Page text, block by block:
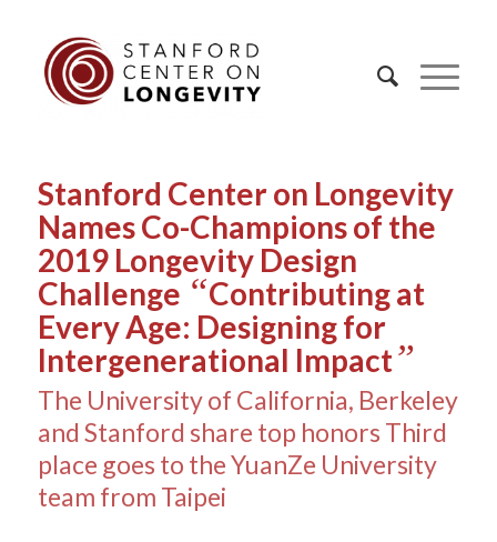
Stanford Center on Longevity
Names Co-Champions of the
2019 Longevity Design
Challenge “Contributing at
Every Age: Designing for
Intergenerational Impact”
The University of California, Berkeley
and Stanford share top honors Third
place goes to the YuanZe University
team from Taipei